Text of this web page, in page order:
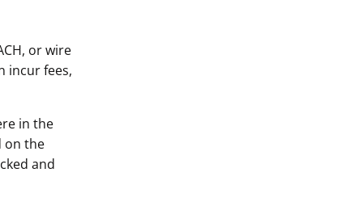
or wire
incur fees,
in the
on the
and